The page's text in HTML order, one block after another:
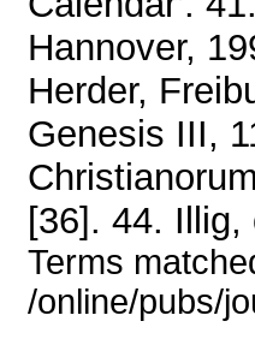
Hannover,
Herder,
Genesis III,
[36]. 44.
Terms
/online/pubs/